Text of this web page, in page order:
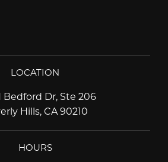
LOCATION
Bedford Dr, Ste 206
Hills, CA 90210
HOURS